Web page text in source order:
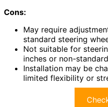
Cons:
May require
standard steering
Not suitable for
inches or non-
Installation may be
limited flexibility or